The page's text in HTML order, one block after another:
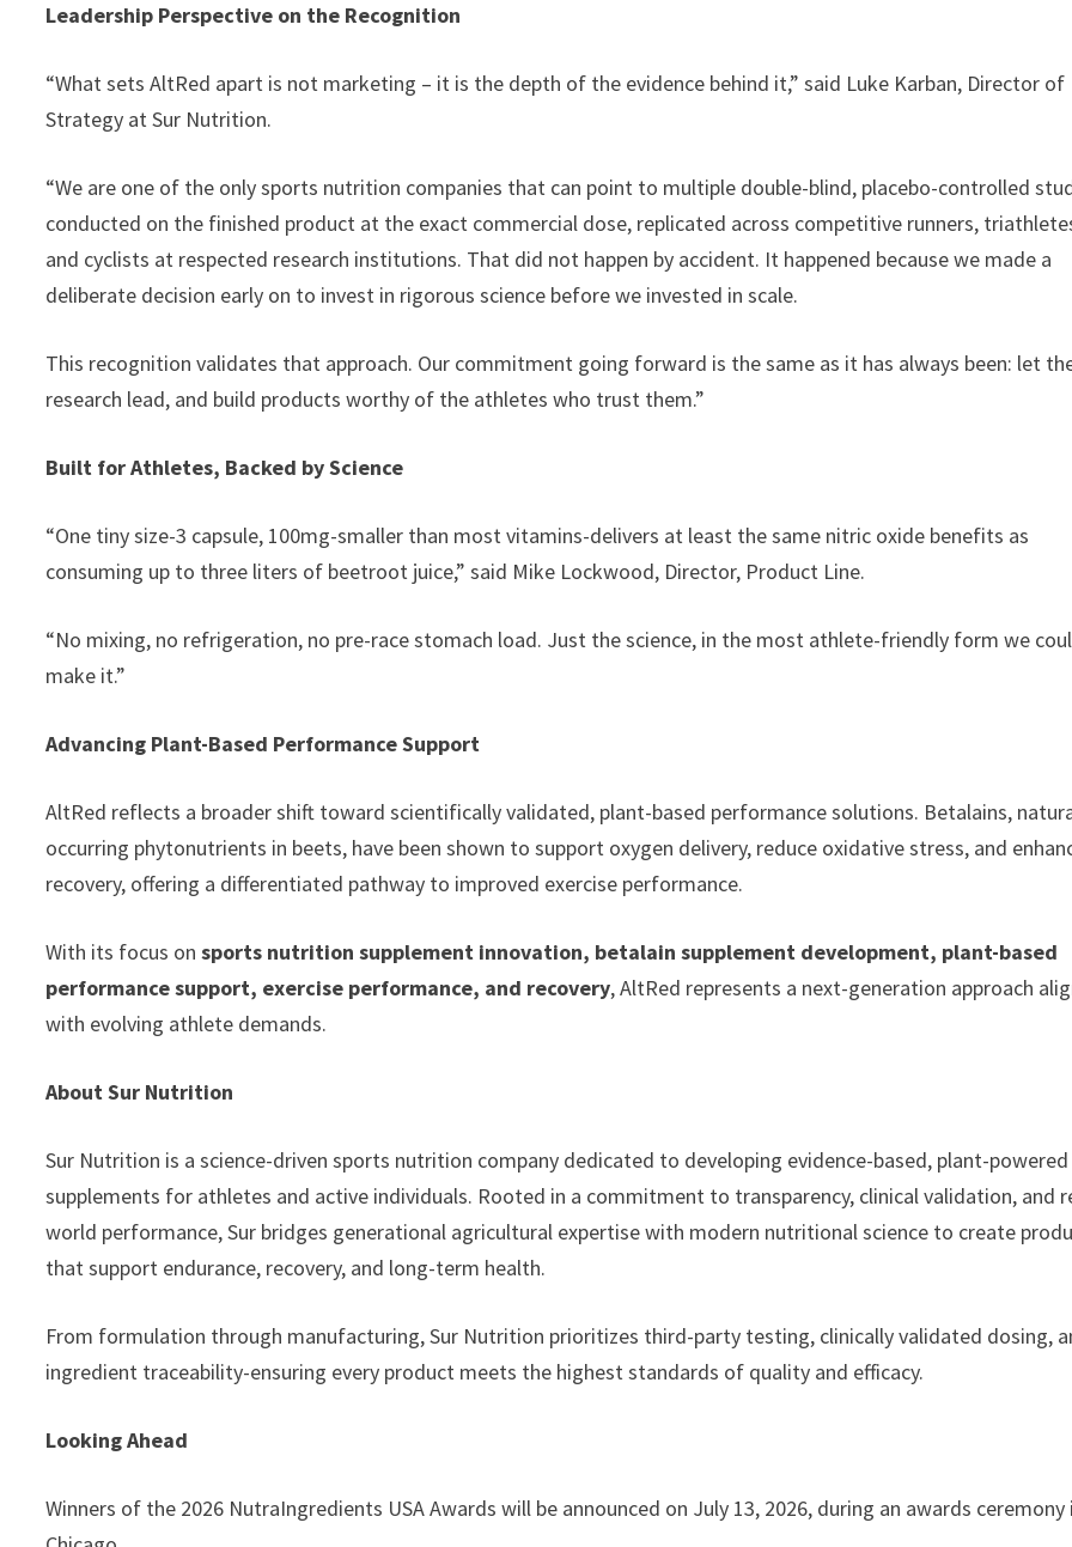
Leadership Perspective on the Recognition
“What sets AltRed apart is not marketing – it is the depth of the evidence behind it,” said Luke Karban, Director of
Strategy at Sur Nutrition.
“We are one of the only sports nutrition companies that can point to multiple double-blind, placebo-controlled
conducted on the finished product at the exact commercial dose, replicated across competitive runners,
and cyclists at respected research institutions. That did not happen by accident. It happened because we made a
deliberate decision early on to invest in rigorous science before we invested in scale.
This recognition validates that approach. Our commitment going forward is the same as it has always been: let
research lead, and build products worthy of the athletes who trust them.”
Built for Athletes, Backed by Science
“One tiny size-3 capsule, 100mg-smaller than most vitamins-delivers at least the same nitric oxide benefits as
consuming up to three liters of beetroot juice,” said Mike Lockwood, Director, Product Line.
“No mixing, no refrigeration, no pre-race stomach load. Just the science, in the most athlete-friendly form we
make it.”
Advancing Plant-Based Performance Support
AltRed reflects a broader shift toward scientifically validated, plant-based performance solutions. Betalains,
occurring phytonutrients in beets, have been shown to support oxygen delivery, reduce oxidative stress, and
recovery, offering a differentiated pathway to improved exercise performance.
With its focus onsports nutrition supplement innovation, betalain supplement development, plant-based
performance support, exercise performance, and recovery, AltRed represents a next-generation approach
with evolving athlete demands.
About Sur Nutrition
Sur Nutrition is a science-driven sports nutrition company dedicated to developing evidence-based, plant-powered
supplements for athletes and active individuals. Rooted in a commitment to transparency, clinical validation, and
world performance, Sur bridges generational agricultural expertise with modern nutritional science to create
that support endurance, recovery, and long-term health.
From formulation through manufacturing, Sur Nutrition prioritizes third-party testing, clinically validated dosing,
ingredient traceability-ensuring every product meets the highest standards of quality and efficacy.
Looking Ahead
Winners of the 2026 NutraIngredients USA Awards will be announced on July 13, 2026, during an awards ceremony